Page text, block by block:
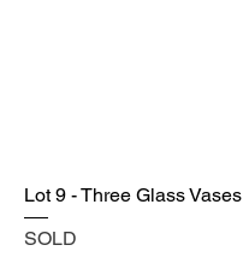
Lot 9 - Three Glass Vases
SOLD